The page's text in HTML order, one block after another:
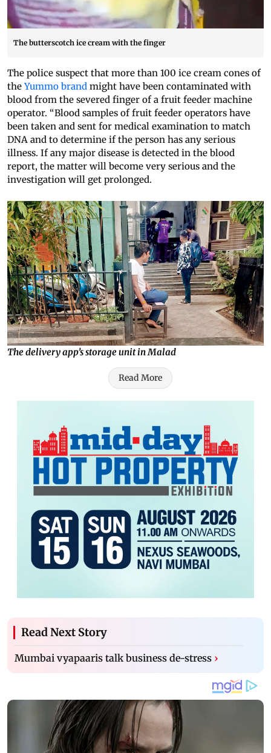
The butterscotch ice cream with the finger
The police suspect that more than 100 ice cream cones of
theYummo brand might have been contaminated with
blood from the severed finger of a fruit feeder machine
operator. “Blood samples of fruit feeder operators have
been taken and sent for medical examination to match
DNA and to determine if the person has any serious
illness. If any major disease is detected in the blood
report, the matter will become very serious and the
investigation will get prolonged.
The delivery app’s storage unit in Malad
Read More
Read Next Story
Mumbai vyapaaris talk business de-stress ›